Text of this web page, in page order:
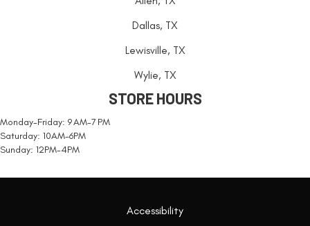
Dallas, TX
Lewisville, TX
Wylie, TX
STORE HOURS
Monday-Friday: 9 AM-7 PM
Saturday: 10AM-6PM
Sunday: 12PM-4PM
Accessibility